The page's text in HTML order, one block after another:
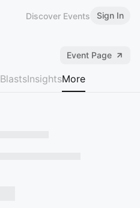
Discover Events Sign In
Event Page
BlastsInsightsMore